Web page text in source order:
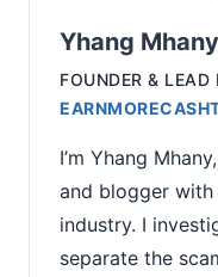
Yhang Mhany
FOUNDER & LEAD
I’m Yhang
and blogger
industry. I
separate the